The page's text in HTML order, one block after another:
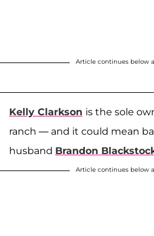
Article continues below
Kelly Clarkson is the sole
ranch — and it could mean
husband Brandon
Article continues below